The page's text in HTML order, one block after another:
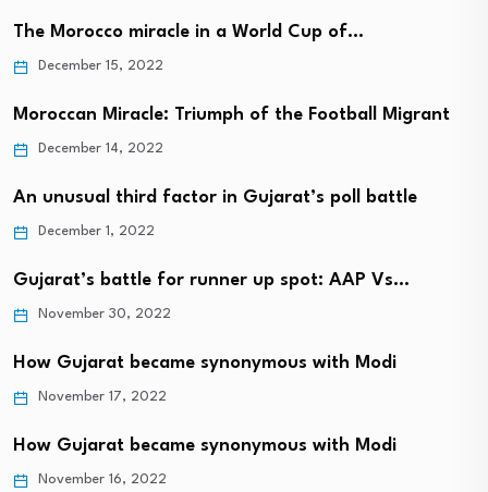
The Morocco miracle in a World Cup of…
December 15, 2022
Moroccan Miracle: Triumph of the Football Migrant
December 14, 2022
An unusual third factor in Gujarat’s poll battle
December 1, 2022
Gujarat’s battle for runner up spot: AAP Vs…
November 30, 2022
How Gujarat became synonymous with Modi
November 17, 2022
How Gujarat became synonymous with Modi
November 16, 2022